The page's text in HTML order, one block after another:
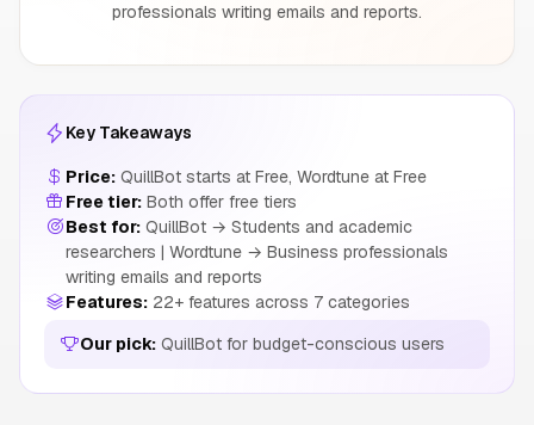
professionals writing emails and reports.
Key Takeaways
Price: QuillBot starts at Free, Wordtune at Free
Free tier: Both offer free tiers
Best for: QuillBot → Students and academic
researchers | Wordtune → Business professionals
writing emails and reports
Features: 22+ features across 7 categories
Our pick: QuillBot for budget-conscious users